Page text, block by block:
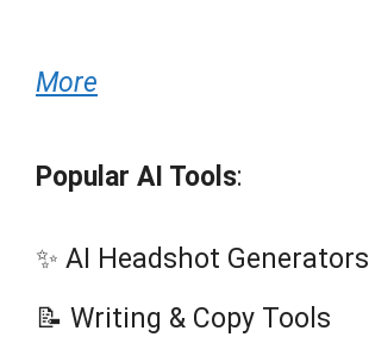
More
Popular AI Tools:
✨ AI Headshot Generators
📝 Writing & Copy Tools